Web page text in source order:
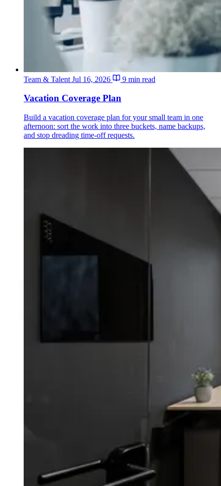
Team & Talent Jul 16, 2026 9 min read
Vacation Coverage Plan
Build a vacation coverage plan for your small team in one
afternoon: sort the work into three buckets, name backups,
and stop dreading time-off requests.